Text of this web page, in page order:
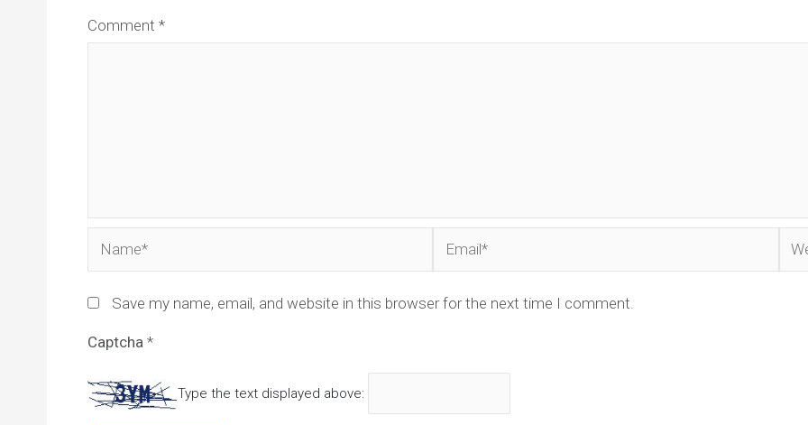
Comment *
Save my name, email, and website in this browser for the next time I comment.
Captcha *
Type the text displayed above: